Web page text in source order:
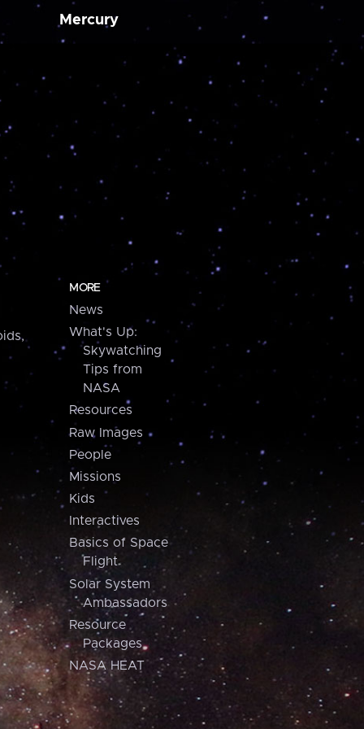
Mercury
MORE
News
What's Up:
Skywatching
Tips from
NASA
Resources
Raw Images
People
Missions
Kids
Interactives
Basics of Space
Flight
Solar System
Ambassadors
Resource
Packages
NASA HEAT